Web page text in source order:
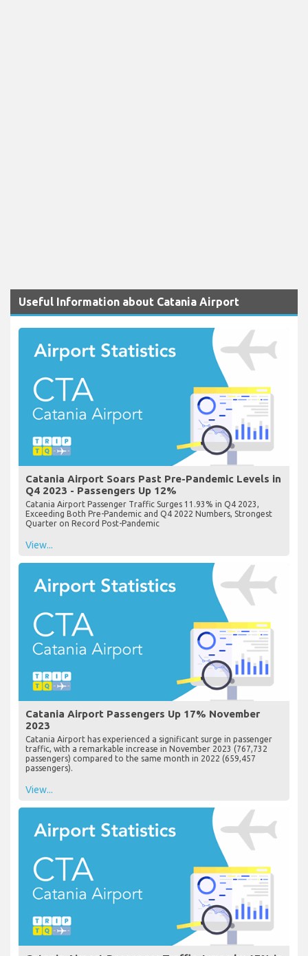
Useful Information about Catania Airport
Catania Airport Soars Past Pre-Pandemic Levels in
Q4 2023 - Passengers Up 12%
Catania Airport Passenger Traffic Surges 11.93% in Q4 2023,
Exceeding Both Pre-Pandemic and Q4 2022 Numbers, Strongest
Quarter on Record Post-Pandemic
View...
Catania Airport Passengers Up 17% November
2023
Catania Airport has experienced a significant surge in passenger
traffic, with a remarkable increase in November 2023 (767,732
passengers) compared to the same month in 2022 (659,457
passengers).
View...